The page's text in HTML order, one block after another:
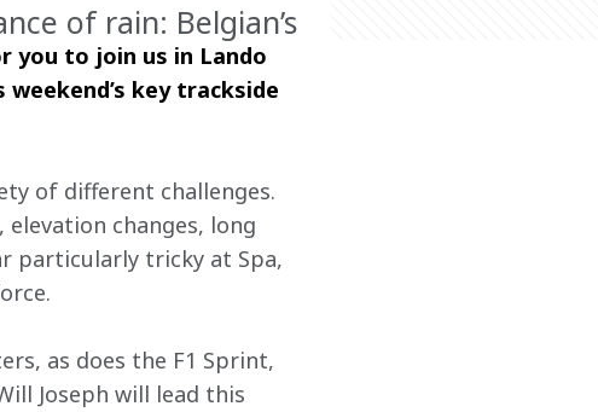
of rain: Belgian’s
you to join us in Lando
key trackside
of different challenges.
changes, long
particularly tricky at Spa,
as does the F1 Sprint,
Joseph will lead this